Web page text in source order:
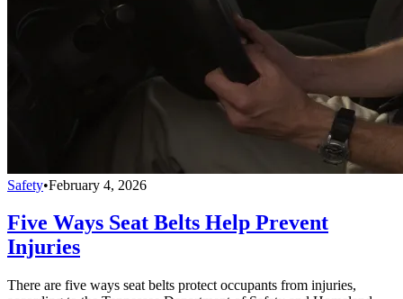
Safety•February 4, 2026
Five Ways Seat Belts Help Prevent
Injuries
There are five ways seat belts protect occupants from injuries,